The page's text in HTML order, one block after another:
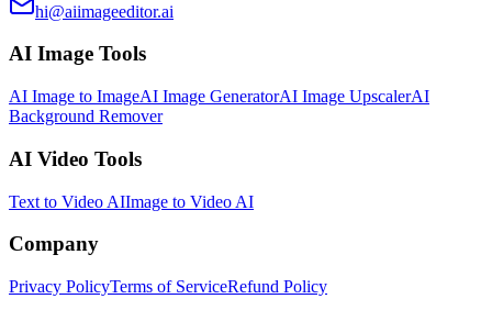
hi@aiimageeditor.ai
AI Image Tools
AI Image to ImageAI Image GeneratorAI Image UpscalerAI
Background Remover
AI Video Tools
Text to Video AIImage to Video AI
Company
Privacy PolicyTerms of ServiceRefund Policy